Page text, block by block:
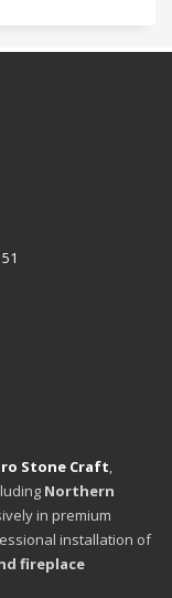
Stone Craft,
Northern
in premium
installation of
fireplace